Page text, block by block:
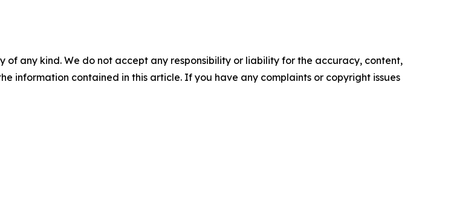
of any kind. We do not accept any responsibility or liability for the accuracy, content,
information contained in this article. If you have any complaints or copyright issues